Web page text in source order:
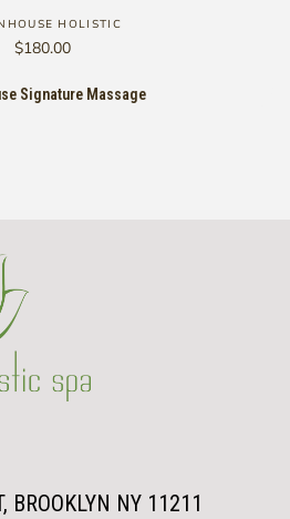
Vendor:
HOLISTIC
Regular
$180.00
Signature Massage
BROOKLYN NY 11211